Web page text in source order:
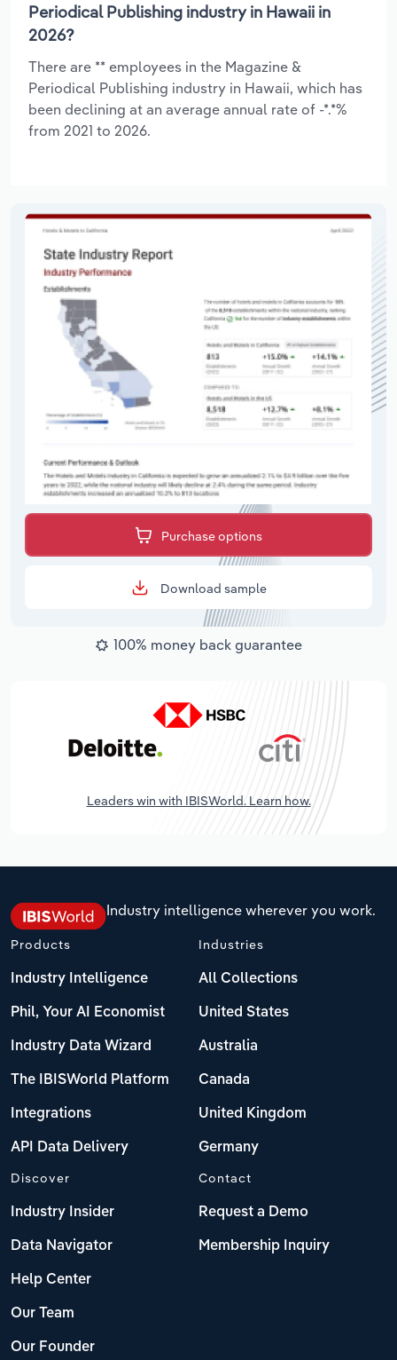
Periodical Publishing industry in Hawaii in
2026?
There are ** employees in the Magazine &
Periodical Publishing industry in Hawaii, which has
been declining at an average annual rate of -*.*%
from 2021 to 2026.
Purchase options
Download sample
100% money back guarantee
Leaders win with IBISWorld. Learn how.
Industry intelligence wherever you work.
Products
Industry Intelligence
Phil, Your AI Economist
Industry Data Wizard
The IBISWorld Platform
Integrations
API Data Delivery
Industries
All Collections
United States
Australia
Canada
United Kingdom
Germany
Discover
Industry Insider
Data Navigator
Help Center
Our Team
Our Founder
Contact
Request a Demo
Membership Inquiry